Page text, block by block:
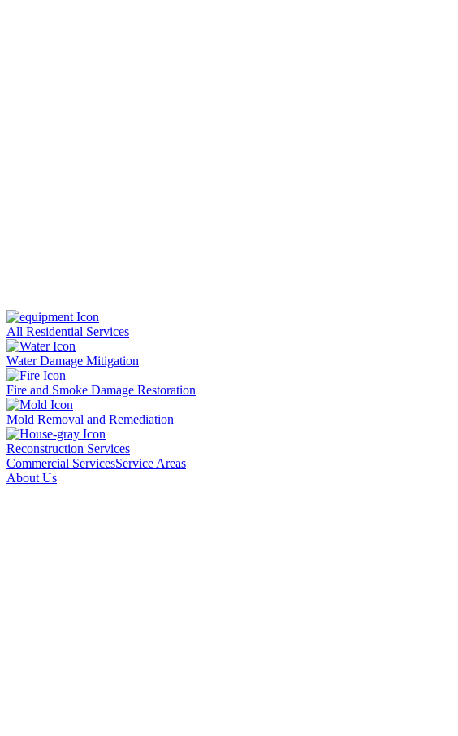
All Residential Services
Water Damage Mitigation
Fire and Smoke Damage Restoration
Mold Removal and Remediation
Reconstruction Services
Commercial ServicesService Areas
About Us